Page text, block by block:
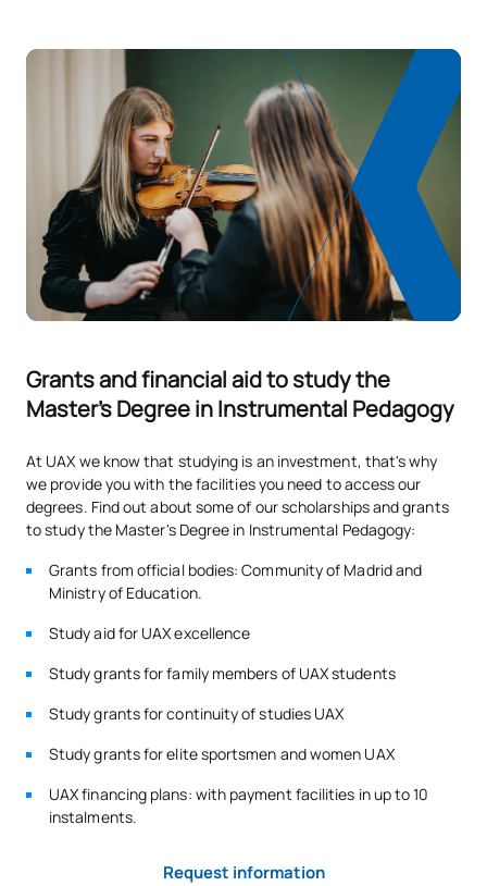
M1804351
Teaching Methods for the
Percussion Repertoire
6
M1804361 Teaching Singing OP 6
M1804371
Teaching Methods for the
Vocal Repertoire
OP
Grants and financial aid to study the
Master's Degree in Instrumental Pedagogy
At UAX we know that studying is an investment, that's why
we provide you with the facilities you need to access our
degrees. Find out about some of our scholarships and grants
to study the Master's Degree in Instrumental Pedagogy:
Grants from official bodies: Community of Madrid and
Ministry of Education.
Study aid for UAX excellence
Study grants for family members of UAX students
Study grants for continuity of studies UAX
Study grants for elite sportsmen and women UAX
UAX financing plans: with payment facilities in up to 10
instalments.
Request information